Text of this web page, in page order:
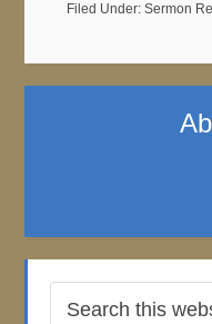
Filed Under: Sermon